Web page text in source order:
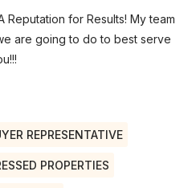
Reputation for Results! My team
are going to do to best serve
REPRESENTATIVE
PROPERTIES